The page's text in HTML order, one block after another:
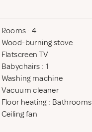
Rooms : 4
Wood-burning stove
Flatscreen TV
Babychairs : 1
Washing machine
Vacuum cleaner
Floor heating : Bathrooms
Ceiling fan